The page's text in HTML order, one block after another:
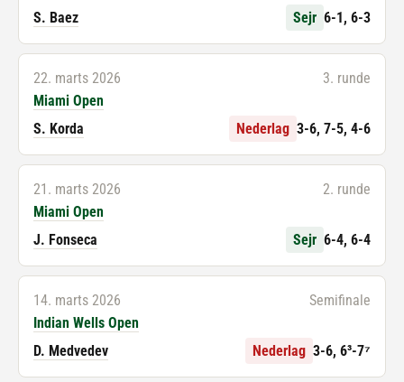
S. Baez
Sejr 6-1, 6-3
22. marts 2026
3. runde
Miami Open
S. Korda
Nederlag 3-6, 7-5, 4-6
21. marts 2026
2. runde
Miami Open
J. Fonseca
Sejr 6-4, 6-4
14. marts 2026
Semifinale
Indian Wells Open
D. Medvedev
Nederlag 3-6, 6³-7⁷